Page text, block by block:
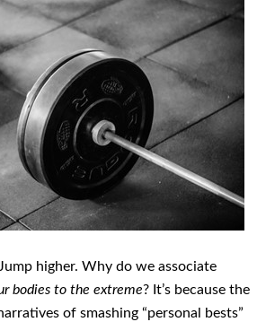
higher. Why do we associate
bodies to the extreme? It’s because the
of smashing “personal bests”